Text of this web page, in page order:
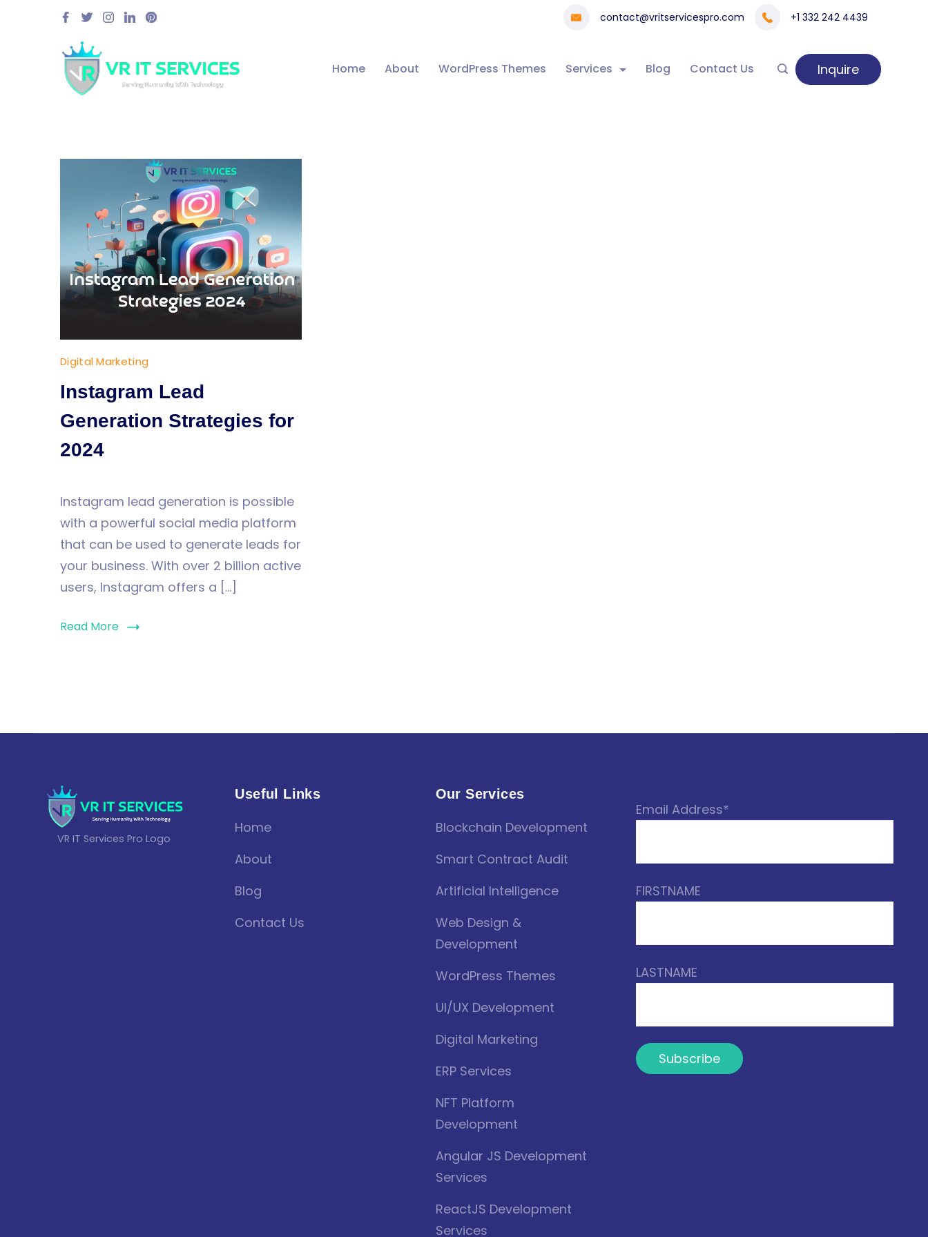
contact@vritservicespro.com +1 332 242 4439
Home About WordPress Themes Services Blog Contact Us Inquire
Digital Marketing
Instagram Lead
Generation Strategies for
2024
Instagram lead generation is possible
with a powerful social media platform
that can be used to generate leads for
your business. With over 2 billion active
users, Instagram offers a […]
Read More
VR IT Services Pro Logo
Useful Links
Home
About
Blog
Contact Us
Our Services
Blockchain Development
Smart Contract Audit
Artificial Intelligence
Web Design &
Development
WordPress Themes
UI/UX Development
Digital Marketing
ERP Services
NFT Platform
Development
Angular JS Development
Services
ReactJS Development
Services
Email Address*
FIRSTNAME
LASTNAME